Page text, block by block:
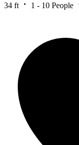
34 ft
1 - 10 People